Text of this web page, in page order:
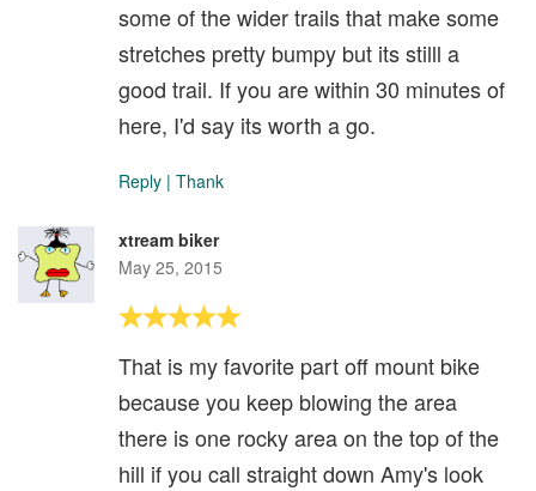
some of the wider trails that make some
stretches pretty bumpy but its stilll a
good trail. If you are within 30 minutes of
here, I'd say its worth a go.
Reply | Thank
xtream biker
May 25, 2015
That is my favorite part off mount bike
because you keep blowing the area
there is one rocky area on the top of the
hill if you call straight down Amy's look